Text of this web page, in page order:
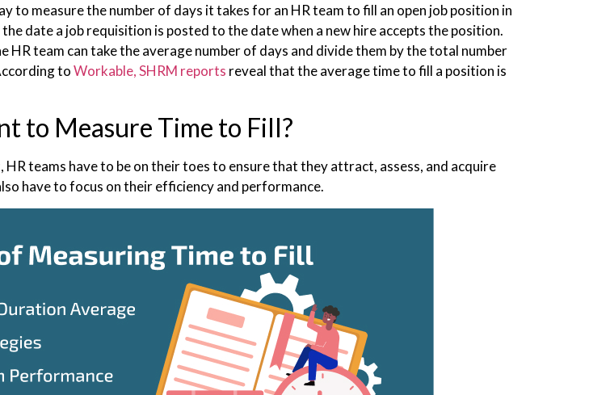
to measure the number of days it takes for an HR team to fill an open job position in
date a job requisition is posted to the date when a new hire accepts the position.
HR team can take the average number of days and divide them by the total number
toWorkable, SHRM reports reveal that the average time to fill a position is
to Measure Time to Fill?
HR teams have to be on their toes to ensure that they attract, assess, and acquire
have to focus on their efficiency and performance.